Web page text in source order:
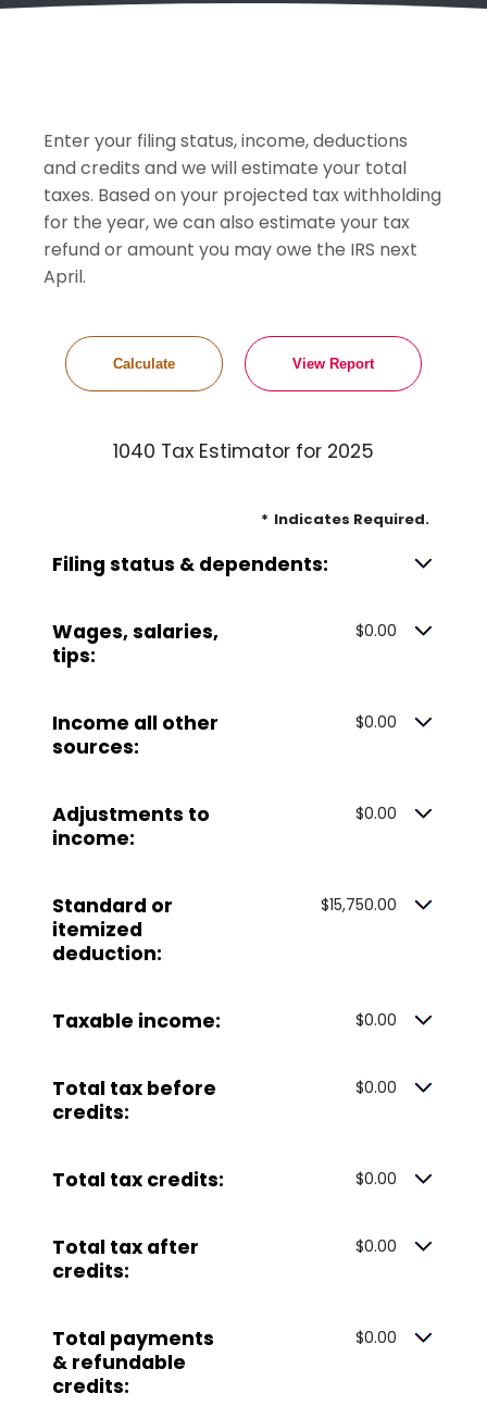
Enter your filing status, income, deductions
and credits and we will estimate your total
taxes. Based on your projected tax withholding
for the year, we can also estimate your tax
refund or amount you may owe the IRS next
April.
1040 Tax Estimator for 2025
* Indicates Required.
Filing status & dependents:
Wages, salaries,
tips:
$0.00
Income all other
sources:
$0.00
Adjustments to
income:
$0.00
Standard or
itemized
deduction:
$15,750.00
Taxable income: $0.00
Total tax before
credits:
$0.00
Total tax credits: $0.00
Total tax after
credits:
$0.00
Total payments
& refundable
credits:
$0.00